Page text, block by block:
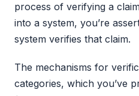
process of verifying a
into a system, you’re
system verifies that claim.
The mechanisms for
categories, which you’ve